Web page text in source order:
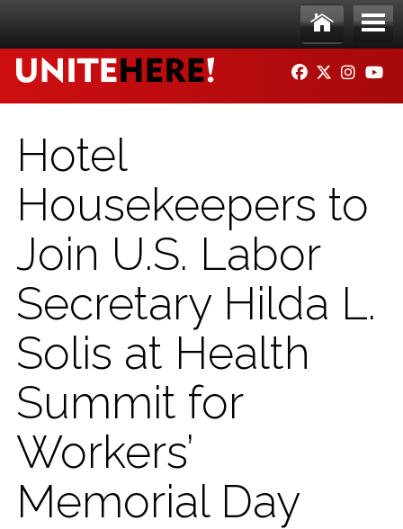
Ho
me
Me
nu
FACEBOOK
TWITTER
Hotel
Housekeepers to
Join U.S. Labor
Secretary Hilda L.
Solis at Health
Summit for
Workers’
Memorial Day